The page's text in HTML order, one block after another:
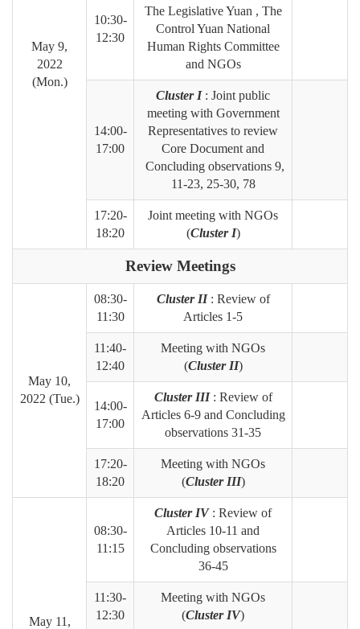
May 9,
2022
(Mon.)
10:30-
12:30
The Legislative Yuan , The
Control Yuan National
Human Rights Committee
and NGOs
14:00-
17:00
Cluster I : Joint public
meeting with Government
Representatives to review
Core Document and
Concluding observations 9,
11-23, 25-30, 78
17:20-
18:20
Joint meeting with NGOs
(Cluster I)
Review Meetings
May 10,
2022 (Tue.)
08:30-
11:30
Cluster II : Review of
Articles 1-5
11:40-
12:40
Meeting with NGOs
(Cluster II)
14:00-
17:00
Cluster III : Review of
Articles 6-9 and Concluding
observations 31-35
17:20-
18:20
Meeting with NGOs
(Cluster III)
May 11,
08:30-
11:15
Cluster IV : Review of
Articles 10-11 and
Concluding observations
36-45
11:30-
12:30
Meeting with NGOs
(Cluster IV)